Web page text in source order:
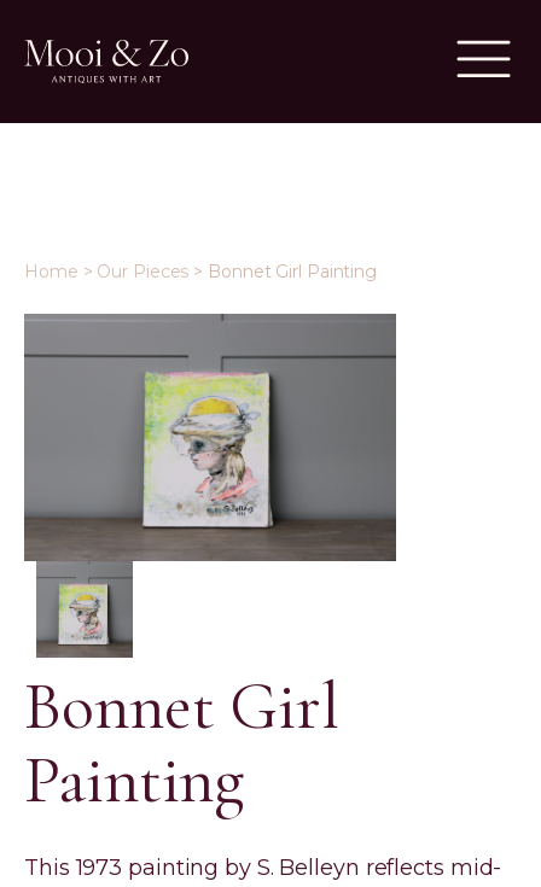
Home > Our Pieces > Bonnet Girl Painting
Bonnet Girl
Painting
This 1973 painting by S. Belleyn reflects mid-